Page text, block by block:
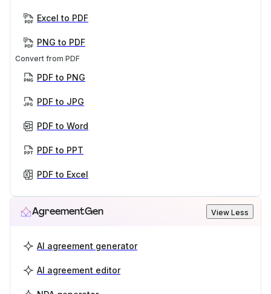
Excel to PDF
PNG to PDF
Convert from PDF
PDF to PNG
PDF to JPG
PDF to Word
PDF to PPT
PDF to Excel
AgreementGen View Less
AI agreement generator
AI agreement editor